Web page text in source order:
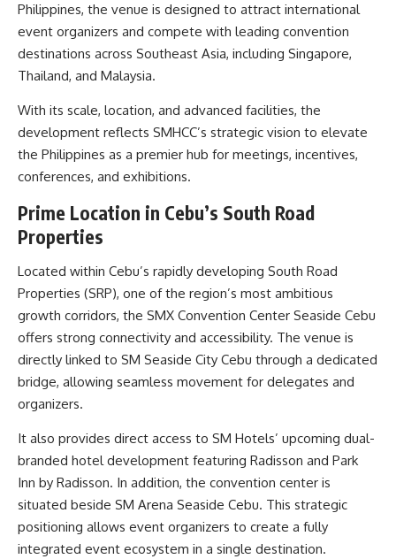
Philippines, the venue is designed to attract international
event organizers and compete with leading convention
destinations across Southeast Asia, including Singapore,
Thailand, and Malaysia.
With its scale, location, and advanced facilities, the
development reflects SMHCC’s strategic vision to elevate
the Philippines as a premier hub for meetings, incentives,
conferences, and exhibitions.
Prime Location in Cebu’s South Road
Properties
Located within Cebu’s rapidly developing South Road
Properties (SRP), one of the region’s most ambitious
growth corridors, the SMX Convention Center Seaside Cebu
offers strong connectivity and accessibility. The venue is
directly linked to SM Seaside City Cebu through a dedicated
bridge, allowing seamless movement for delegates and
organizers.
It also provides direct access to SM Hotels’ upcoming dual-
branded hotel development featuring Radisson and Park
Inn by Radisson. In addition, the convention center is
situated beside SM Arena Seaside Cebu. This strategic
positioning allows event organizers to create a fully
integrated event ecosystem in a single destination.